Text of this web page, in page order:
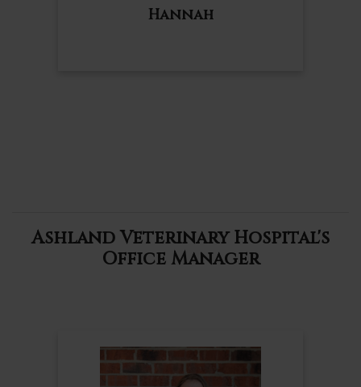
Hannah
Ashland Veterinary Hospital's
Office Manager